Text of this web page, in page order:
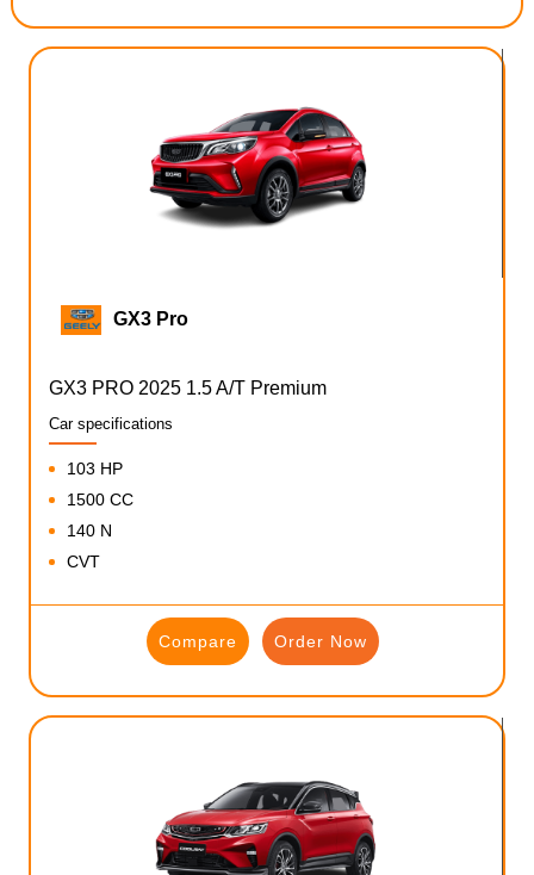
GX3 Pro
GX3 PRO 2025 1.5 A/T Premium
Car specifications
103 HP
1500 CC
140 N
CVT
Compare Order Now